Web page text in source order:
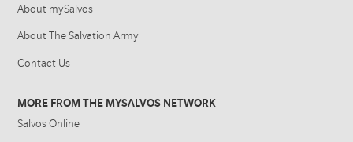
About mySalvos
About The Salvation Army
Contact Us
MORE FROM THE MYSALVOS NETWORK
Salvos Online